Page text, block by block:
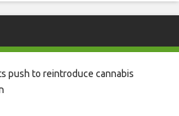
push to reintroduce cannabis